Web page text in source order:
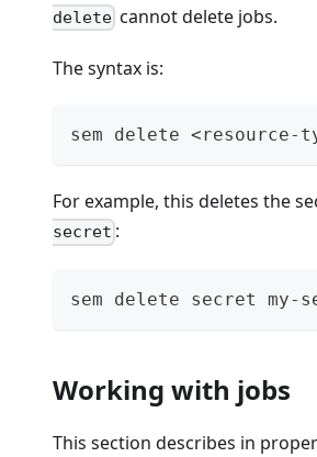
delete cannot delete jobs.
The syntax is:
sem delete <resource-
For example, this deletes the
secret :
sem delete secret my-
Working with jobs
This section describes in